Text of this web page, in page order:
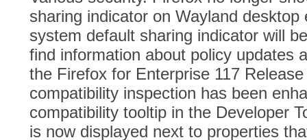
sharing indicator on Wayland desktop
system default sharing indicator will
find information about policy updates
the Firefox for Enterprise 117
compatibility inspection has been
compatibility tooltip in the Developer
is now displayed next to properties